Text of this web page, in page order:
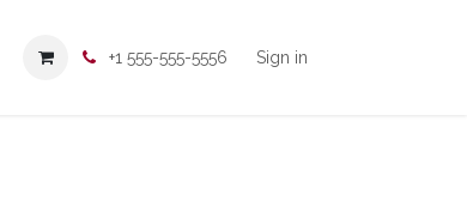
+1 555-555-5556 Sign in